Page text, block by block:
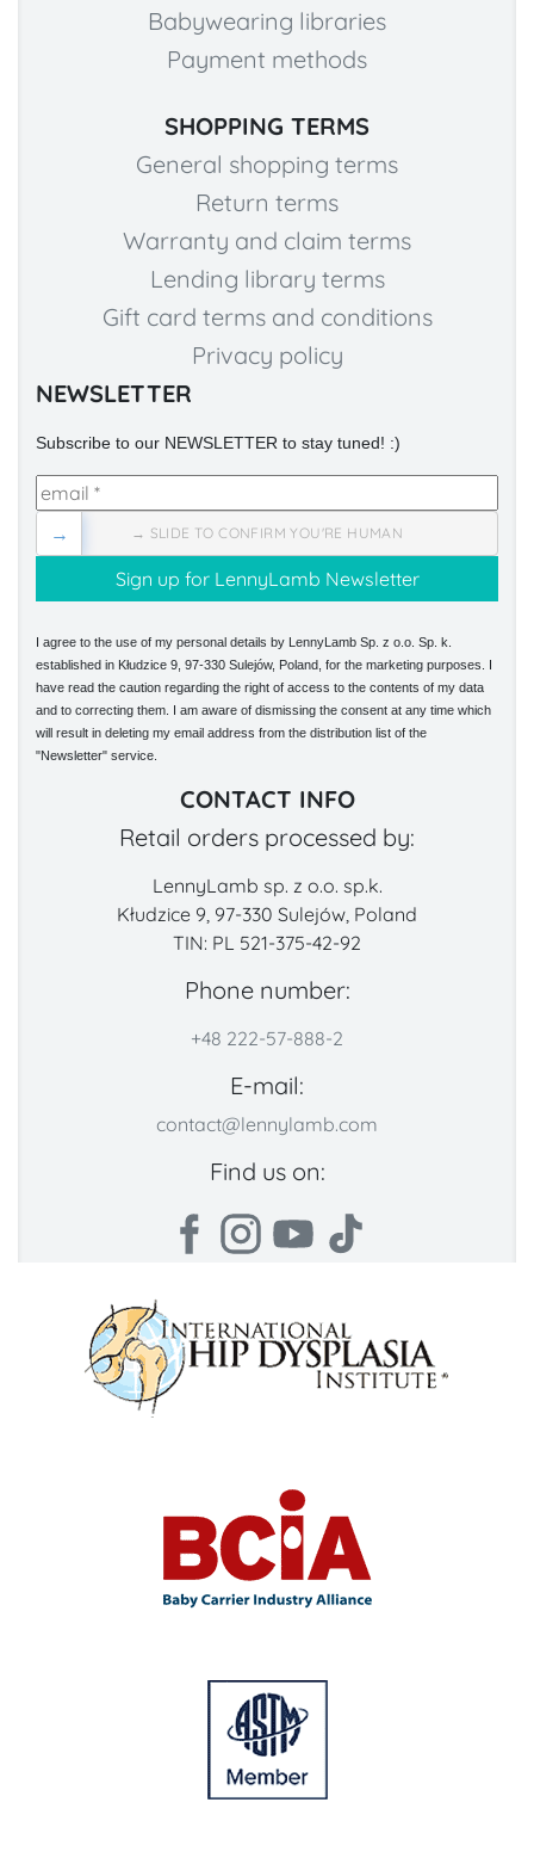
Babywearing libraries
Payment methods
SHOPPING TERMS
General shopping terms
Return terms
Warranty and claim terms
Lending library terms
Gift card terms and conditions
Privacy policy
NEWSLETTER
Subscribe to our NEWSLETTER to stay tuned! :)
→ SLIDE TO CONFIRM YOU'RE HUMAN
→
I agree to the use of my personal details by LennyLamb Sp. z o.o. Sp. k.
established in Kłudzice 9, 97-330 Sulejów, Poland, for the marketing purposes. I
have read the caution regarding the right of access to the contents of my data
and to correcting them. I am aware of dismissing the consent at any time which
will result in deleting my email address from the distribution list of the
"Newsletter" service.
CONTACT INFO
Retail orders processed by:
LennyLamb sp. z o.o. sp.k.
Kłudzice 9, 97-330 Sulejów, Poland
TIN: PL 521-375-42-92
Phone number:
+48 222-57-888-2
E-mail:
contact@lennylamb.com
Find us on: